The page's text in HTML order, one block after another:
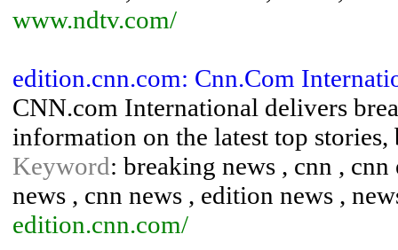
www.ndtv.com/
edition.cnn.com: Cnn.Com
CNN.com International delivers
information on the latest top stories,
Keyword: breaking news , cnn ,
news , cnn news , edition news ,
edition.cnn.com/